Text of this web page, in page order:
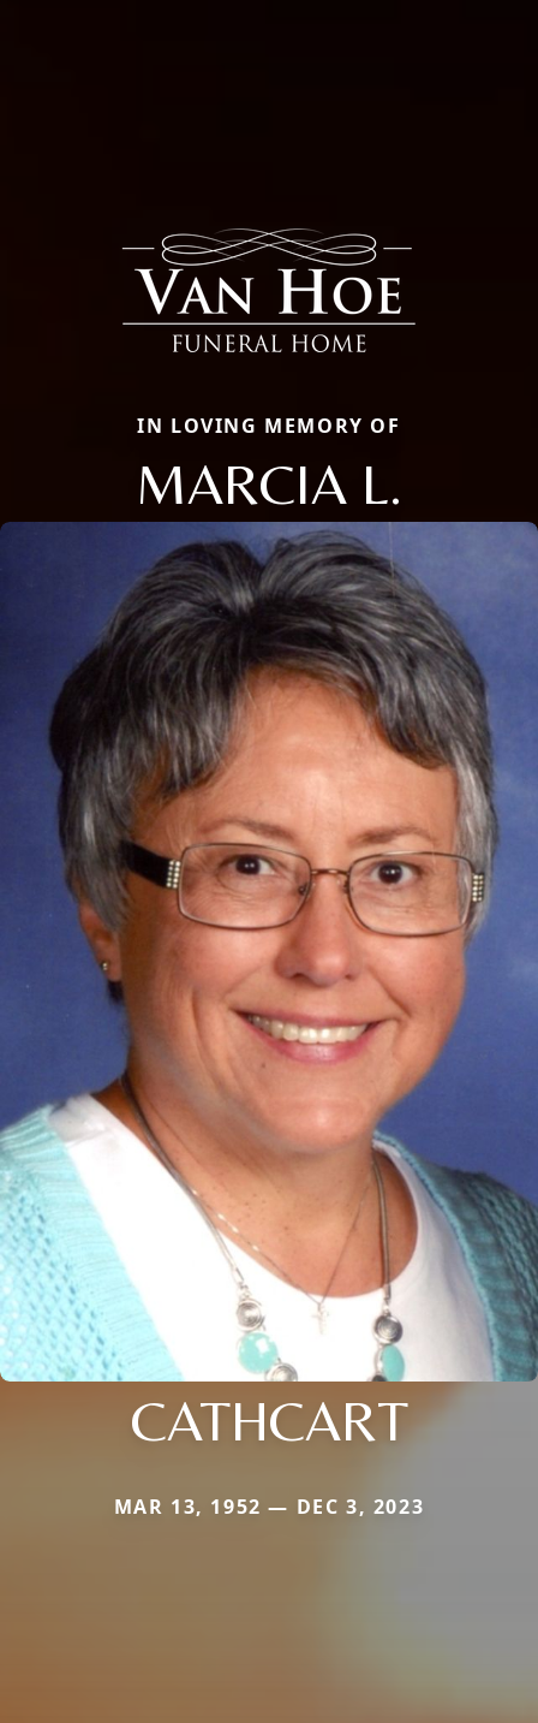
IN LOVING MEMORY OF
MARCIA L.
CATHCART
MAR 13, 1952 — DEC 3, 2023